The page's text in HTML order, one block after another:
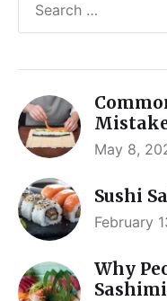
May 8,
Sushi
February
Why
Sashimi